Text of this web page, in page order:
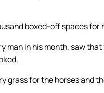
boxed-off spaces
man in his month, saw
grass for the horses and